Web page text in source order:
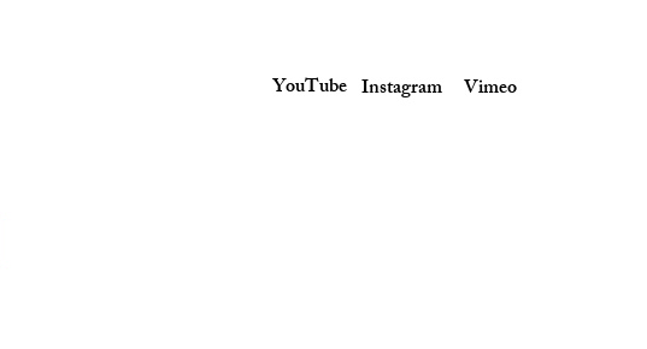
YouTube Instagram Vimeo